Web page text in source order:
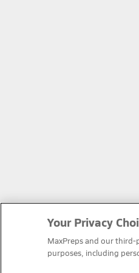
Your Privacy
MaxPreps and our
purposes, including